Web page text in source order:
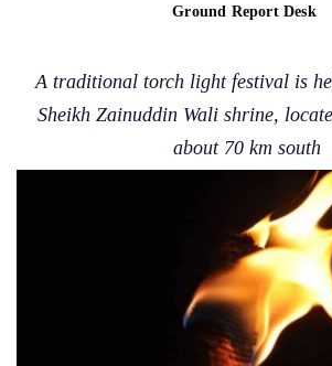
Ground Report Desk
A traditional torch light festival is
Sheikh Zainuddin Wali shrine,
about 70 km south